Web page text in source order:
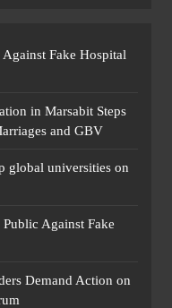
Fake Hospital
in Marsabit Steps
and GBV
global universities on
Against Fake
Demand Action on